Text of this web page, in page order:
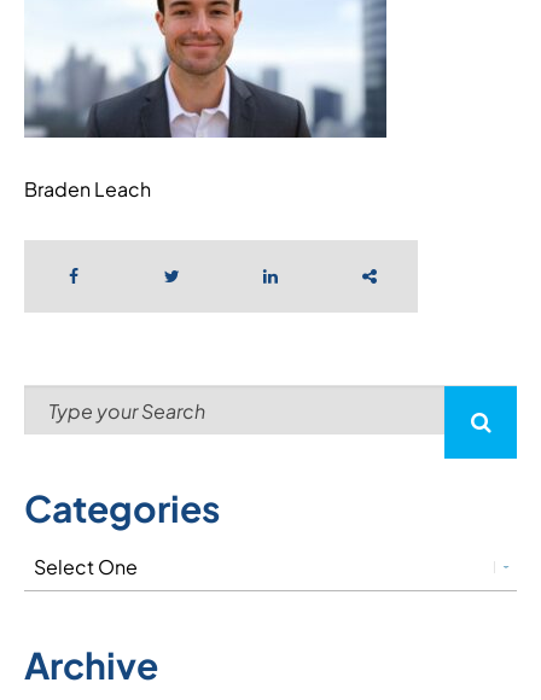
Braden Leach
Categories
Archive